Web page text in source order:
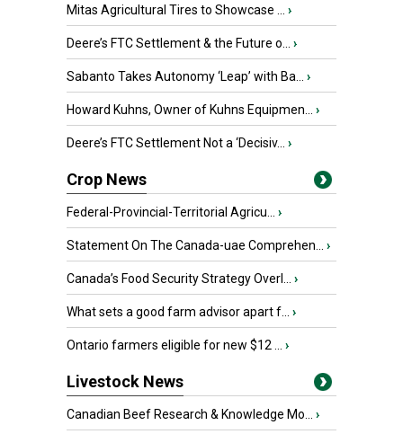
Mitas Agricultural Tires to Showcase ... ›
Deere’s FTC Settlement & the Future o... ›
Sabanto Takes Autonomy ‘Leap’ with Ba... ›
Howard Kuhns, Owner of Kuhns Equipmen... ›
Deere’s FTC Settlement Not a ‘Decisiv... ›
Crop News
Federal-Provincial-Territorial Agricu... ›
Statement On The Canada-uae Comprehen... ›
Canada’s Food Security Strategy Overl... ›
What sets a good farm advisor apart f... ›
Ontario farmers eligible for new $12 ... ›
Livestock News
Canadian Beef Research & Knowledge Mo... ›